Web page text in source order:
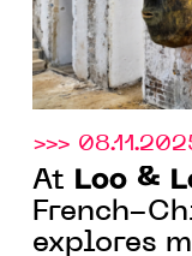
>>>
At Loo &
French-
explores